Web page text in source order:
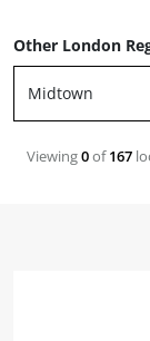
Other London
Viewing0of167